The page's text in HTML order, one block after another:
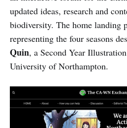
updated ideas, research and
biodiversity. The home landing
representing the four seasons
Quin, a Second Year
University of Northampton.